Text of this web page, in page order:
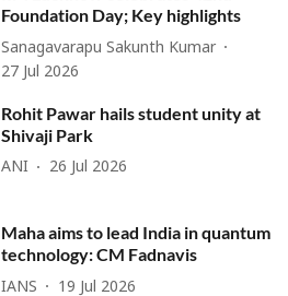
Foundation Day; Key highlights
Sanagavarapu Sakunth Kumar
27 Jul 2026
Rohit Pawar hails student unity at
Shivaji Park
ANI 26 Jul 2026
Maha aims to lead India in quantum
technology: CM Fadnavis
IANS 19 Jul 2026